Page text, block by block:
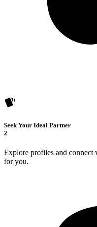
Seek Your Ideal Partner
2
Explore profiles and connect
for you.